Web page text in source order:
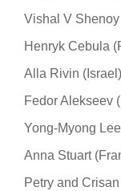
Vishal V
Henryk Cebula
Alla Rivin (Israel)
Fedor Alekseev
Yong-Myong
Anna Stuart
Petry and